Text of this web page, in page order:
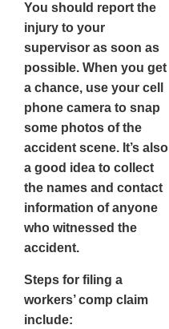
You should report the
injury to your
supervisor as soon as
possible. When you get
a chance, use your cell
phone camera to snap
some photos of the
accident scene. It’s also
a good idea to collect
the names and contact
information of anyone
who witnessed the
accident.
Steps for filing a
workers’ comp claim
include: